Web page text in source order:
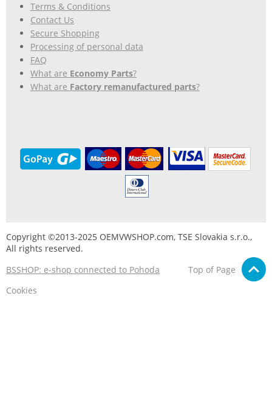
Terms & Conditions
Contact Us
Secure Shopping
Processing of personal data
FAQ
What are Economy Parts?
What are Factory remanufactured parts?
Copyright ©2013-2025 OEMVWSHOP.com, TSE Slovakia s.r.o.,
All rights reserved.
BSSHOP: e-shop connected to Pohoda
Top of Page
Cookies